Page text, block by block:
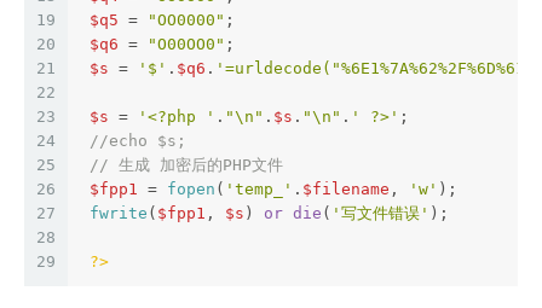
19
20
21
22
23
24
25
26
27
28
29
$q5 = "OO0000" ;
$q6 = "O00OO0" ;
$s = '$' . $q6 .
$s = '<?php ' . "\n" . $s . "\n" . ' ?>' ;
//echo $s;
// 生成 加密后的PHP文件
$fpp1 = fopen ( 'temp_' . $filename , 'w' );
fwrite ( $fpp1 , $s ) or die ( '写文件错误' );
?>